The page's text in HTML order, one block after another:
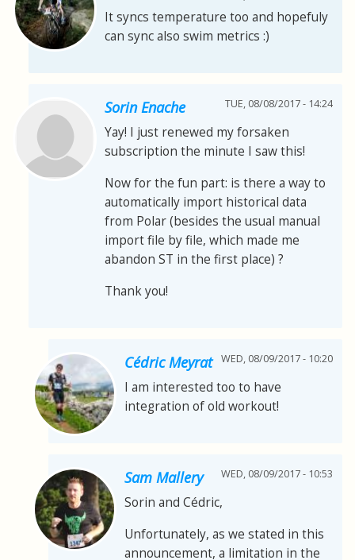
It syncs temperature too and hopefuly
can sync also swim metrics :)
Sorin Enache TUE, 08/08/2017 - 14:24
Yay! I just renewed my forsaken
subscription the minute I saw this!
Now for the fun part: is there a way to
automatically import historical data
from Polar (besides the usual manual
import file by file, which made me
abandon ST in the first place) ?
Thank you!
Cédric Meyrat WED, 08/09/2017 - 10:20
I am interested too to have
integration of old workout!
Sam Mallery WED, 08/09/2017 - 10:53
Sorin and Cédric,
Unfortunately, as we stated in this
announcement, a limitation in the